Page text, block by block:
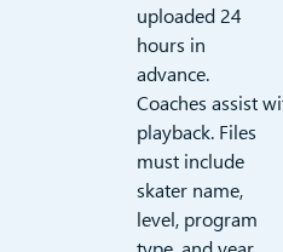
uploaded 24
hours in
advance.
Coaches assist
playback. Files
must include
skater name,
level, program